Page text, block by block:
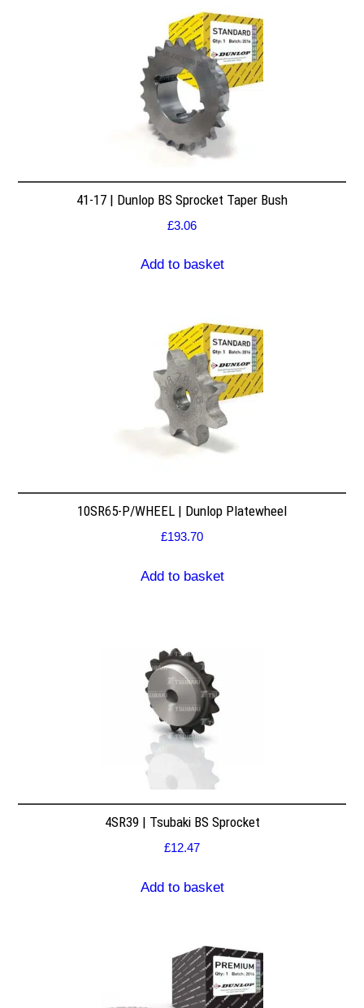
41-17 | Dunlop BS Sprocket Taper Bush
£3.06
Add to basket
10SR65-P/WHEEL | Dunlop Platewheel
£193.70
Add to basket
4SR39 | Tsubaki BS Sprocket
£12.47
Add to basket